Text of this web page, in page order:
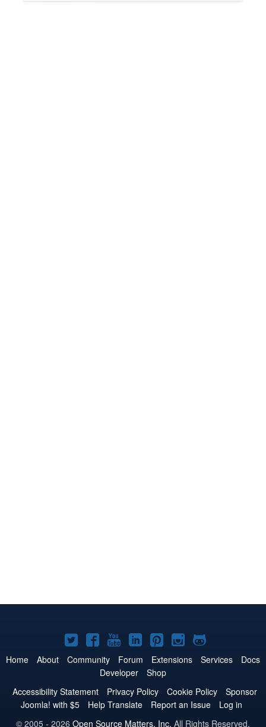
Joomla!
on
Twitter
Joomla!
on
Facebook
Joomla!
on
YouTube
Joomla!
on
LinkedIn
Joomla!
on
Pinterest
Joomla!
on
Joomla!
on
Home About Community Forum Extensions Services
Docs
Developer
Shop
Accessibility Statement
Privacy Policy Cookie Policy
Sponsor
Joomla! with $5
Help Translate Report an Issue
Log in
© 2005 - 2026 Open Source Matters, Inc. All Rights Reserved.